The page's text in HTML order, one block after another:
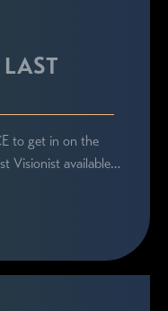
to get in on the
Visionist available…